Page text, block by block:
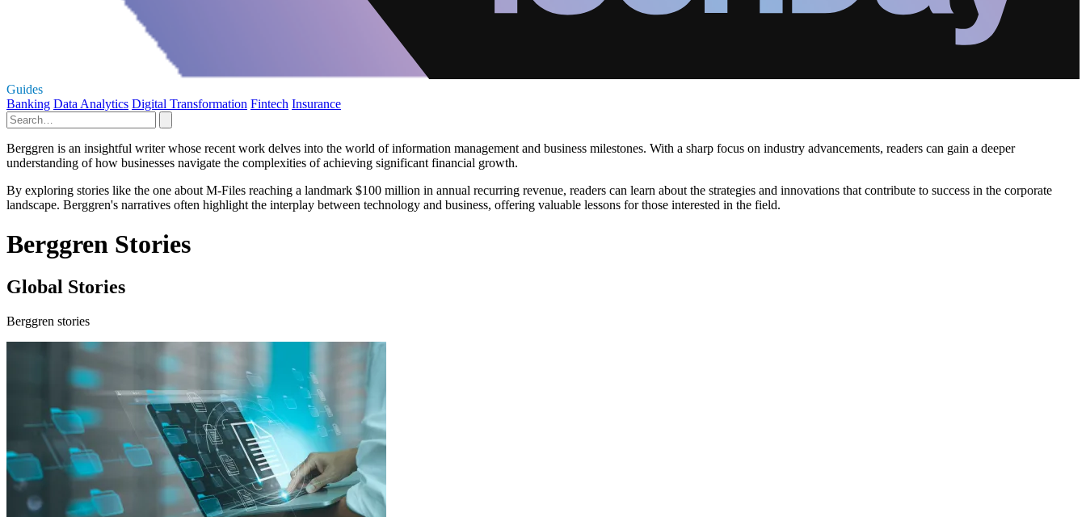
Guides
Banking Data Analytics Digital Transformation Fintech Insurance
Berggren is an insightful writer whose recent work delves into the world of information management and business milestones. With a sharp focus on industry advancements, readers can gain a deeper
understanding of how businesses navigate the complexities of achieving significant financial growth.
By exploring stories like the one about M-Files reaching a landmark $100 million in annual recurring revenue, readers can learn about the strategies and innovations that contribute to success in the corporate
landscape. Berggren's narratives often highlight the interplay between technology and business, offering valuable lessons for those interested in the field.
Berggren Stories
Global Stories
Berggren stories